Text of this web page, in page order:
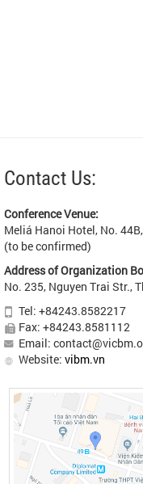
Contact Us:
Conference Venue:
Meliá Hanoi Hotel, No.
(to be confirmed)
Address of Organization
No. 235, Nguyen Trai Str.,
Tel: +84243.8582217
Fax: +84243.8581112
Email:
Website: vibm.vn